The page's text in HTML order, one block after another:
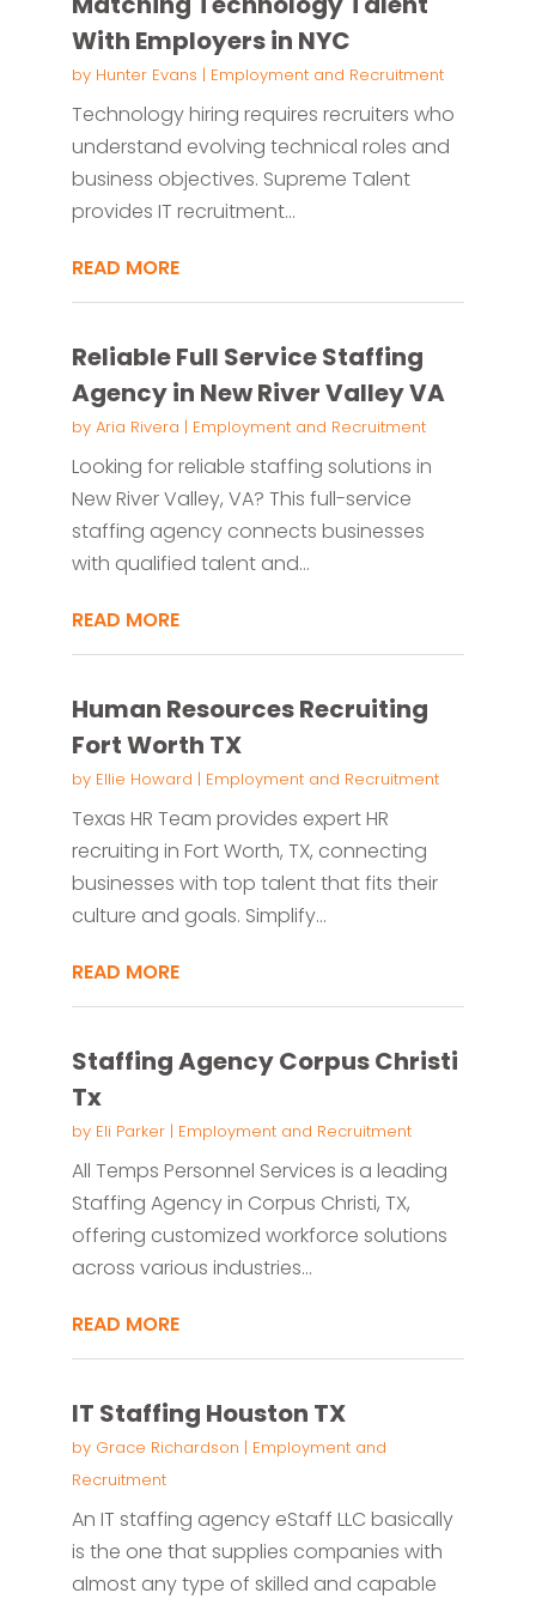
With Employers in NYC
by Hunter Evans | Employment and Recruitment
Technology hiring requires recruiters who
understand evolving technical roles and
business objectives. Supreme Talent
provides IT recruitment...
READ MORE
Reliable Full Service Staffing
Agency in New River Valley VA
by Aria Rivera | Employment and Recruitment
Looking for reliable staffing solutions in
New River Valley, VA? This full-service
staffing agency connects businesses
with qualified talent and...
READ MORE
Human Resources Recruiting
Fort Worth TX
by Ellie Howard | Employment and Recruitment
Texas HR Team provides expert HR
recruiting in Fort Worth, TX, connecting
businesses with top talent that fits their
culture and goals. Simplify...
READ MORE
Staffing Agency Corpus Christi
Tx
by Eli Parker| Employment and Recruitment
All Temps Personnel Services is a leading
Staffing Agency in Corpus Christi, TX,
offering customized workforce solutions
across various industries...
READ MORE
IT Staffing Houston TX
by Grace Richardson | Employment and
Recruitment
An IT staffing agency eStaff LLC basically
is the one that supplies companies with
almost any type of skilled and capable